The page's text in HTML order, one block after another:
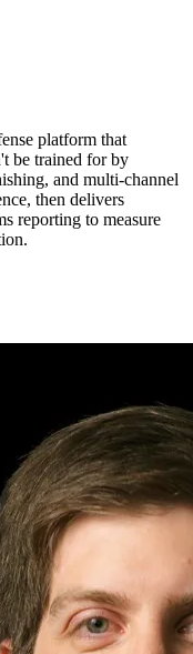
platform that
be trained for by
and multi-channel
then delivers
reporting to measure